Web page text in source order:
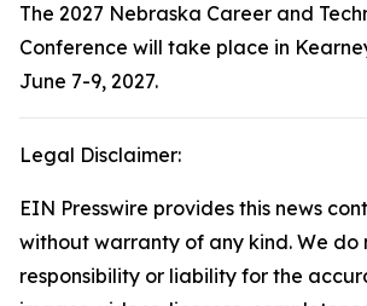
The 2027 Nebraska Career and
Conference will take place in
June 7-9, 2027.
Legal Disclaimer:
EIN Presswire provides this news
without warranty of any kind. We do
responsibility or liability for the